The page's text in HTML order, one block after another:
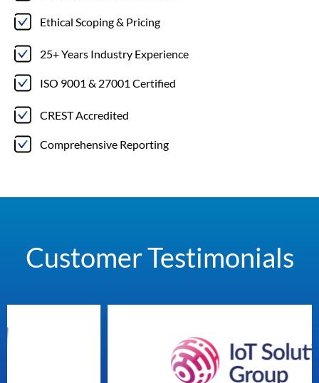
Ethical Scoping & Pricing
25+ Years Industry Experience
ISO 9001 & 27001 Certified
CREST Accredited
Comprehensive Reporting
Customer Testimonials